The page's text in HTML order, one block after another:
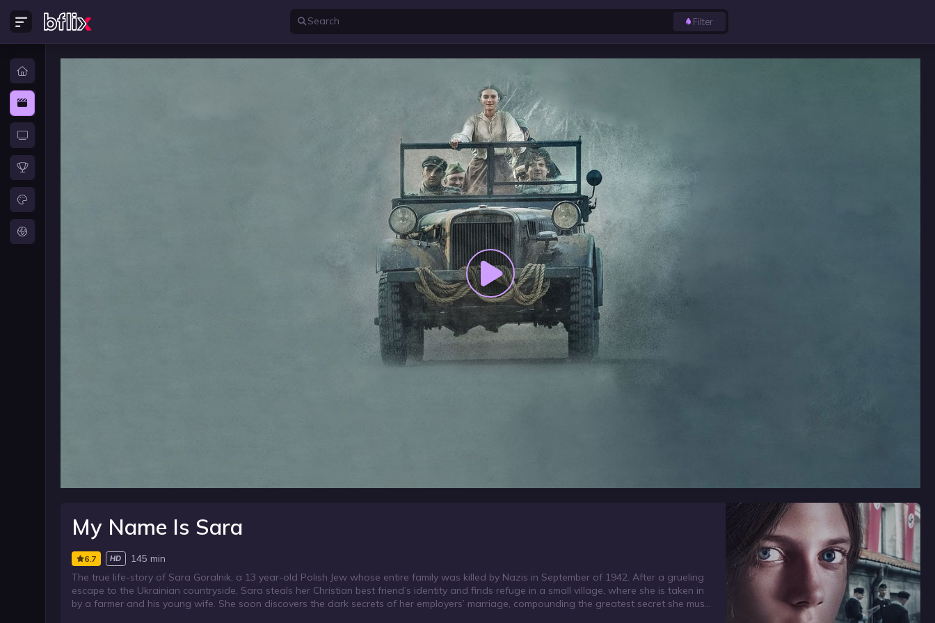
Filter
My Name Is Sara
6.7 HD
145 min
The true life-story of Sara Goralnik, a 13 year-old Polish Jew whose entire family was killed by Nazis in September of 1942. After a grueling
escape to the Ukrainian countryside, Sara steals her Christian best friend’s identity and finds refuge in a small village, where she is taken in
by a farmer and his young wife. She soon discovers the dark secrets of her employers’ marriage, compounding the greatest secret she must